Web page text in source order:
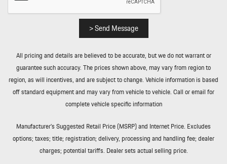
> Send Message
All pricing and details are believed to be accurate, but we do not warrant or
guarantee such accuracy. The prices shown above, may vary from region to
region, as will incentives, and are subject to change. Vehicle information is based
off standard equipment and may vary from vehicle to vehicle. Call or email for
complete vehicle specific information
Manufacturer’s Suggested Retail Price (MSRP) and Internet Price. Excludes
options; taxes; title; registration; delivery, processing and handling fee; dealer
charges; potential tariffs. Dealer sets actual selling price.